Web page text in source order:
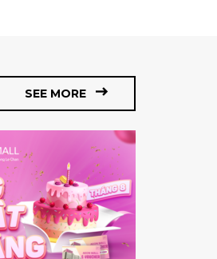
SEE MORE